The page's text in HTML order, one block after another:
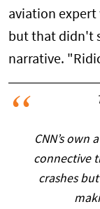
aviation expert
but that didn't
narrative.
CNN’s own
connective
crashes